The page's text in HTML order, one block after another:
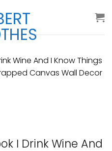
I Drink Wine And